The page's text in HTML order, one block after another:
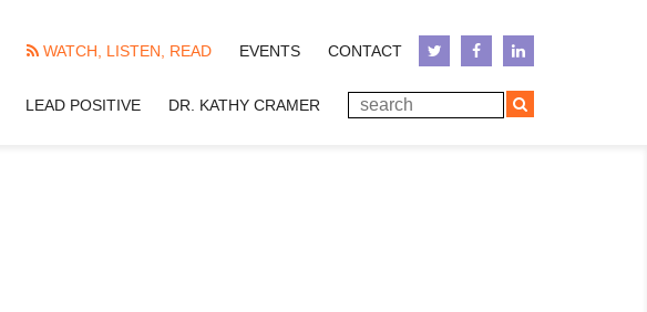
WATCH, LISTEN, READ EVENTS CONTACT
LEAD POSITIVE DR. KATHY CRAMER